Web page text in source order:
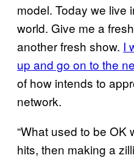
model. Today we live
world. Give me a
another fresh show. I
up and go on to the
of how intends to
network.
“What used to be OK
hits, then making a